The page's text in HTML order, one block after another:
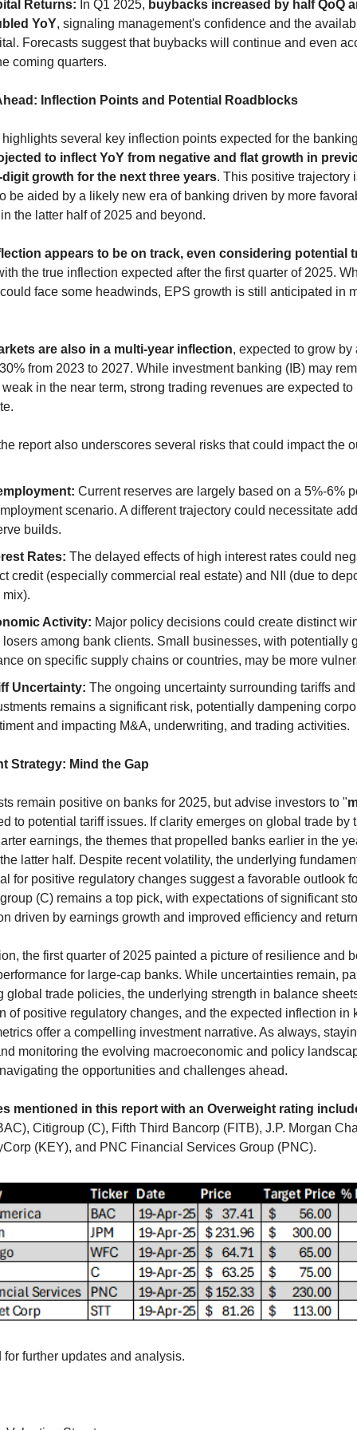
Returns: In Q1 2025, buybacks increased by half QoQ
YoY, signaling management's confidence and the
Forecasts suggest that buybacks will continue and even
coming quarters.
Inflection Points and Potential Roadblocks
to inflect YoY from negative and flat growth in
growth for the next three years. This positive trajectory
be aided by a likely new era of banking driven by more
the latter half of 2025 and beyond.
appears to be on track, even considering potential
the true inflection expected after the first quarter of 2025.
face some headwinds, EPS growth is still anticipated in
are also in a multi-year inflection, expected to grow by
from 2023 to 2027. While investment banking (IB) may
in the near term, strong trading revenues are expected to
report also underscores several risks that could impact the
Current reserves are largely based on a 5%-6%
scenario. A different trajectory could necessitate
builds.
Rates: The delayed effects of high interest rates could
credit (especially commercial real estate) and NII (due to
mix).
Activity: Major policy decisions could create distinct
losers among bank clients. Small businesses, with potentially
on specific supply chains or countries, may be more
Uncertainty: The ongoing uncertainty surrounding tariffs
remains a significant risk, potentially dampening
and impacting M&A, underwriting, and trading activities.
Strategy: Mind the Gap
remain positive on banks for 2025, but advise investors to "
to potential tariff issues. If clarity emerges on global trade by
earnings, the themes that propelled banks earlier in the
latter half. Despite recent volatility, the underlying
for positive regulatory changes suggest a favorable outlook
(C) remains a top pick, with expectations of significant
driven by earnings growth and improved efficiency and
the first quarter of 2025 painted a picture of resilience and
for large-cap banks. While uncertainties remain,
global trade policies, the underlying strength in balance
of positive regulatory changes, and the expected inflection in
offer a compelling investment narrative. As always,
monitoring the evolving macroeconomic and policy
the opportunities and challenges ahead.
mentioned in this report with an Overweight rating
Citigroup (C), Fifth Third Bancorp (FITB), J.P. Morgan
(KEY), and PNC Financial Services Group (PNC).
for further updates and analysis.